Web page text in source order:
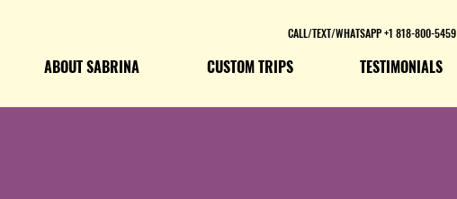
ABOUT SABRINA CUSTOM TRIPS TESTIMONIALS
CALL/TEXT/WHATSAPP +1 818-800-5459